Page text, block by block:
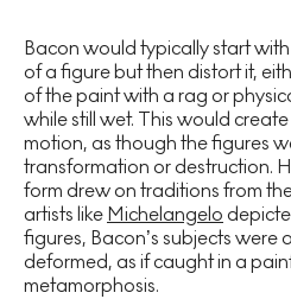
Bacon would typically start
of a figure but then distort it,
of the paint with a rag or
while still wet. This would
motion, as though the figures
transformation or destruction.
form drew on traditions from
artists like Michelangelo
figures, Bacon’s subjects were
deformed, as if caught in a
metamorphosis.